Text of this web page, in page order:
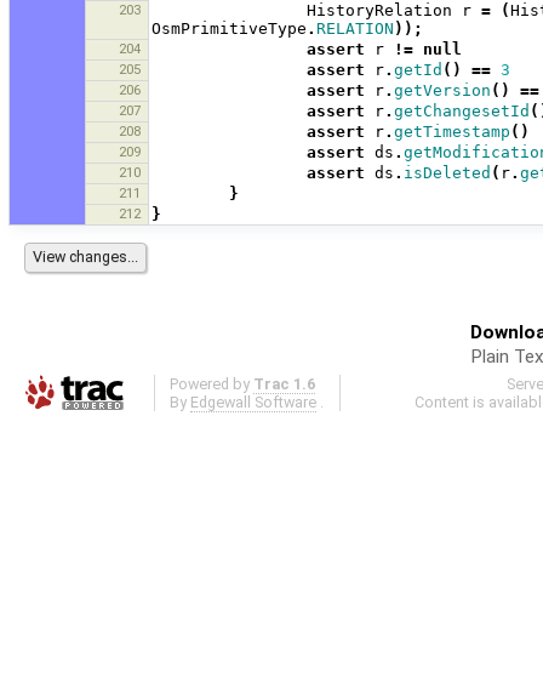
203
HistoryRelation r = (
OsmPrimitiveType . RELATION ));
204 assert r != null
205 assert r. getId () == 3
206 assert r. getVersion () ==
207 assert r. getChangesetId
208 assert r. getTimestamp ()
209 assert ds .
210 assert ds . isDeleted ( r.
211 }
212 }
Plain
Powered by Trac 1.6
By Edgewall Software .
Content is